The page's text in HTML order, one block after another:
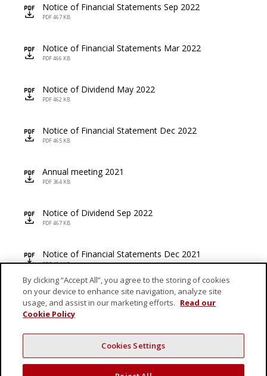
icon
Notice of Financial Statements Sep 2022
PDF 467 KB
icon
Notice of Financial Statements Mar 2022
PDF 466 KB
icon
Notice of Dividend May 2022
PDF 462 KB
icon
Notice of Financial Statement Dec 2022
PDF 465 KB
icon
Annual meeting 2021
PDF 364 KB
icon
Notice of Dividend Sep 2022
PDF 467 KB
icon
Notice of Financial Statements Dec 2021
PDF 404 KB
icon
AGM and Proxy Form FY 2022
PDF 177 KB
By clicking “Accept All”, you agree to the storing of cookies
on your device to enhance site navigation, analyze site
usage, and assist in our marketing efforts. Read our
Cookie Policy
Cookies Settings